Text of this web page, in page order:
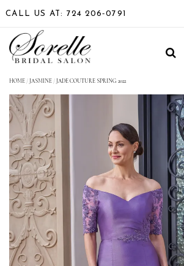
CALL US AT: 724 206‑0791
HOME / JASMINE / JADE COUTURE SPRING 2022